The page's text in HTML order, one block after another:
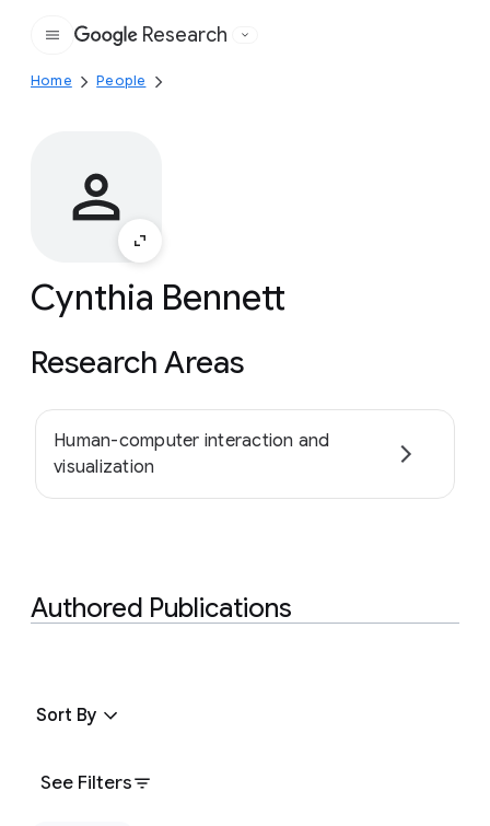
Google
Research
Home People
Cynthia Bennett
Research Areas
Human-computer interaction and
visualization
Authored Publications
See Filters
Sort By